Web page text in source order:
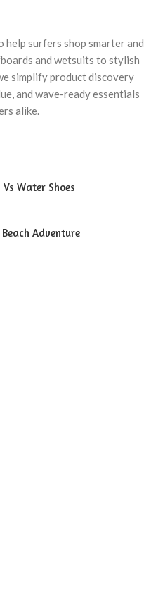
surfers shop smarter and
and wetsuits to stylish
simplify product discovery
and wave-ready essentials
alike.
Water Shoes
Adventure